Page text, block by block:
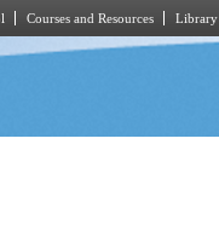
Courses and Resources Library